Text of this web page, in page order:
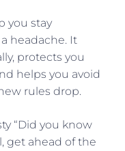
you stay
headache. It
protects you
helps you avoid
rules drop.
“Did you know
get ahead of the